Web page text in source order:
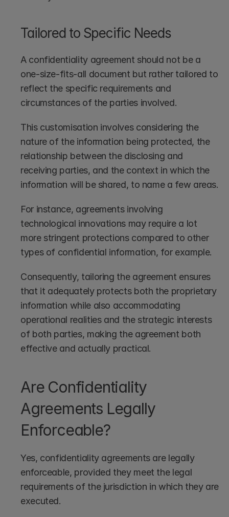
Tailored to Specific Needs
A confidentiality agreement should not be a
one-size-fits-all document but rather tailored to
reflect the specific requirements and
circumstances of the parties involved.
This customisation involves considering the
nature of the information being protected, the
relationship between the disclosing and
receiving parties, and the context in which the
information will be shared, to name a few areas.
For instance, agreements involving
technological innovations may require a lot
more stringent protections compared to other
types of confidential information, for example.
Consequently, tailoring the agreement ensures
that it adequately protects both the proprietary
information while also accommodating
operational realities and the strategic interests
of both parties, making the agreement both
effective and actually practical.
Are Confidentiality
Agreements Legally
Enforceable?
Yes, confidentiality agreements are legally
enforceable, provided they meet the legal
requirements of the jurisdiction in which they are
executed.